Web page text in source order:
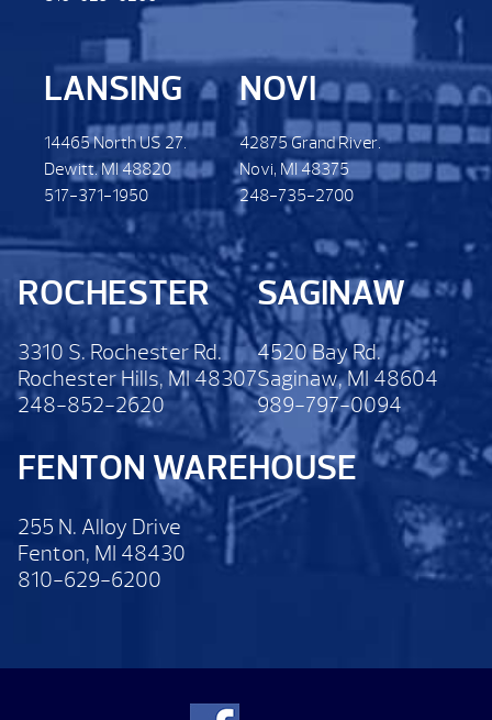
LANSING
14465 North US 27.
Dewitt. MI 48820
517-371-1950
NOVI
42875 Grand River.
Novi, MI 48375
248-735-2700
ROCHESTER
3310 S. Rochester Rd.
Rochester Hills, MI 48307
248-852-2620
SAGINAW
4520 Bay Rd.
Saginaw, MI 48604
989-797-0094
FENTON WAREHOUSE
255 N. Alloy Drive
Fenton, MI 48430
810-629-6200